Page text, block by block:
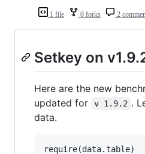
1 file 0 forks 2
Setkey on
Here are the new
updated for v 1.9.2 .
data.
require(data.table)